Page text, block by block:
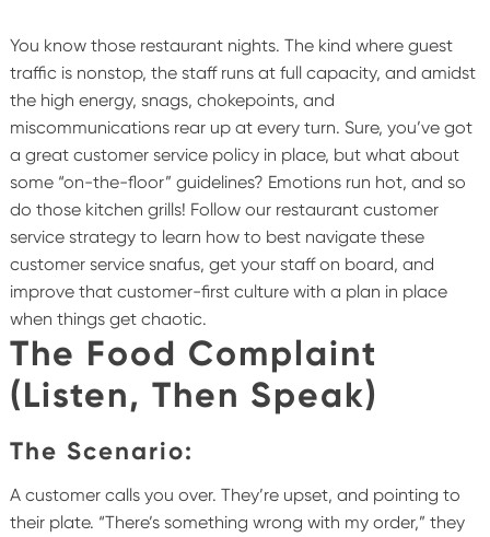
You know those restaurant nights. The kind where guest
traffic is nonstop, the staff runs at full capacity, and amidst
the high energy, snags, chokepoints, and
miscommunications rear up at every turn. Sure, you’ve got
a great customer service policy in place, but what about
some “on-the-floor” guidelines? Emotions run hot, and so
do those kitchen grills! Follow our restaurant customer
service strategy to learn how to best navigate these
customer service snafus, get your staff on board, and
improve that customer-first culture with a plan in place
when things get chaotic.
The Food Complaint
(Listen, Then Speak)
The Scenario:
A customer calls you over. They’re upset, and pointing to
their plate. “There’s something wrong with my order,” they